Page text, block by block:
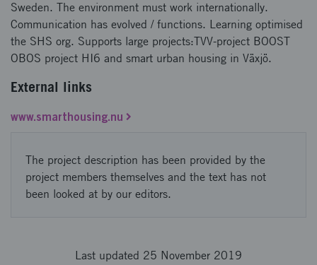
Sweden. The environment must work internationally.
Communication has evolved / functions. Learning optimised
the SHS org. Supports large projects:TVV-project BOOST
OBOS project HI6 and smart urban housing in Växjö.
External links
www.smarthousing.nu
The project description has been provided by the
project members themselves and the text has not
been looked at by our editors.
Last updated 25 November 2019